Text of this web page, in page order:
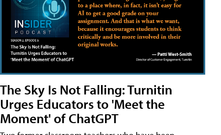
The Sky Is Not Falling: Turnitin
Urges Educators to 'Meet the
Moment' of ChatGPT